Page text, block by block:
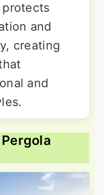
protects
and
creating
and